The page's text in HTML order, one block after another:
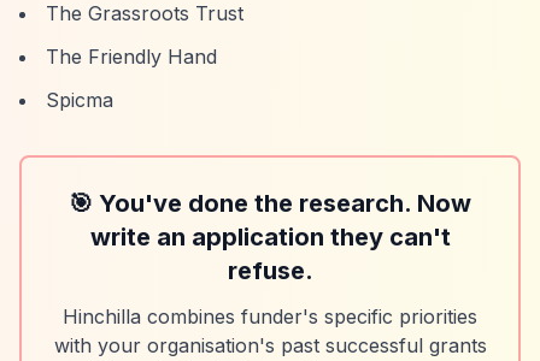
The Grassroots Trust
The Friendly Hand
Spicma
🎯 You've done the research. Now
write an application they can't
refuse.
Hinchilla combines funder's specific priorities
with your organisation's past successful grants